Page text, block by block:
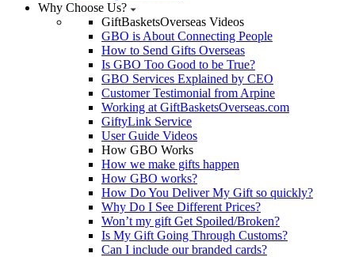
Why Choose Us?
GiftBasketsOverseas Videos
GBO is About Connecting People
How to Send Gifts Overseas
Is GBO Too Good to be True?
GBO Services Explained by CEO
Customer Testimonial from Arpine
Working at GiftBasketsOverseas.com
GiftyLink Service
User Guide Videos
How GBO Works
How we make gifts happen
How GBO works?
How Do You Deliver My Gift so quickly?
Why Do I See Different Prices?
Won’t my gift Get Spoiled/Broken?
Is My Gift Going Through Customs?
Can I include our branded cards?